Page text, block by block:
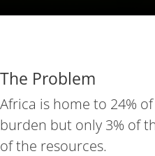
The Problem
Africa is home to 24%
burden but only 3% of
of the resources.